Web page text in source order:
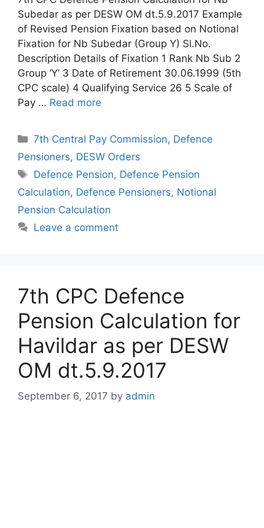
Subedar as per DESW OM dt.5.9.2017 Example
of Revised Pension Fixation based on Notional
Fixation for Nb Subedar (Group Y) Sl.No.
Description Details of Fixation 1 Rank Nb Sub 2
Group ‘Y’ 3 Date of Retirement 30.06.1999 (5th
CPC scale) 4 Qualifying Service 26 5 Scale of
Pay … Read more
Categories
7th Central Pay Commission, Defence
Pensioners, DESW Orders
Tags
Defence Pension, Defence Pension
Calculation, Defence Pensioners, Notional
Pension Calculation
Leave a comment
7th CPC Defence
Pension Calculation for
Havildar as per DESW
OM dt.5.9.2017
September 6, 2017 by admin